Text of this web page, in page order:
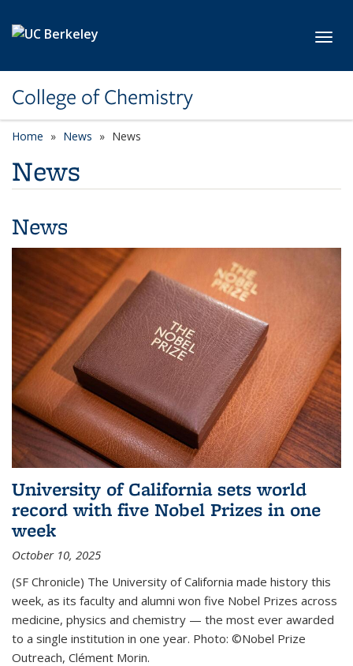
College of Chemistry
Home News News
News
News
University of California sets world
record with five Nobel Prizes in one
week
October 10, 2025
(SF Chronicle) The University of California made history this
week, as its faculty and alumni won five Nobel Prizes across
medicine, physics and chemistry — the most ever awarded
to a single institution in one year. Photo: ©Nobel Prize
Outreach, Clément Morin.